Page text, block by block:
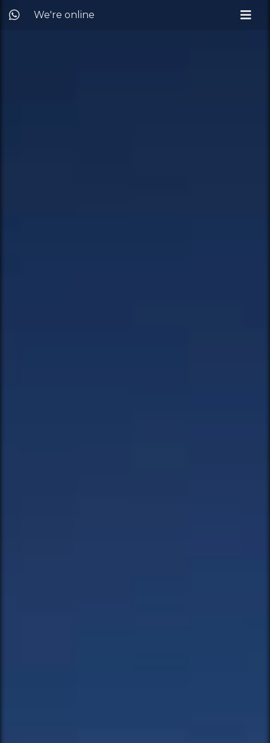
We're online